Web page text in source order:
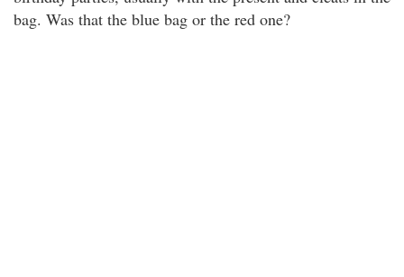
bag. Was that the blue bag or the red one?